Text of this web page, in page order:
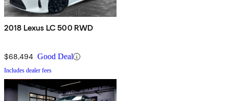
2018 Lexus LC 500 RWD
$68,494 Good Deal
Includes dealer fees